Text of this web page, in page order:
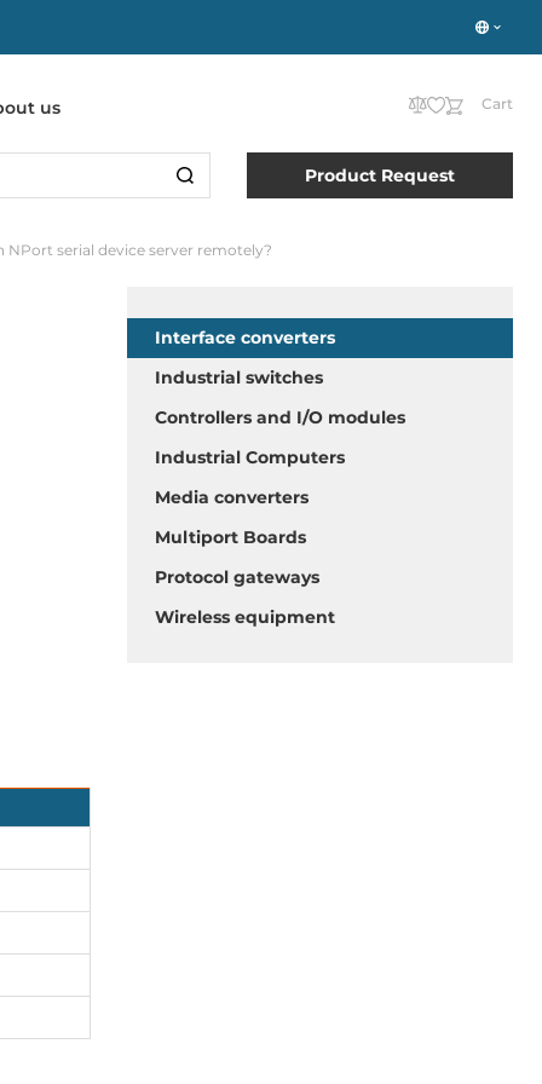
us Cart
Product Request
serial device server remotely?
Interface converters
Industrial switches
Controllers and I/O modules
Industrial Computers
Media converters
Multiport Boards
Protocol gateways
Wireless equipment